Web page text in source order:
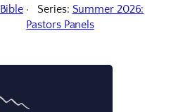
Series: Summer 2026:
Pastors Panels